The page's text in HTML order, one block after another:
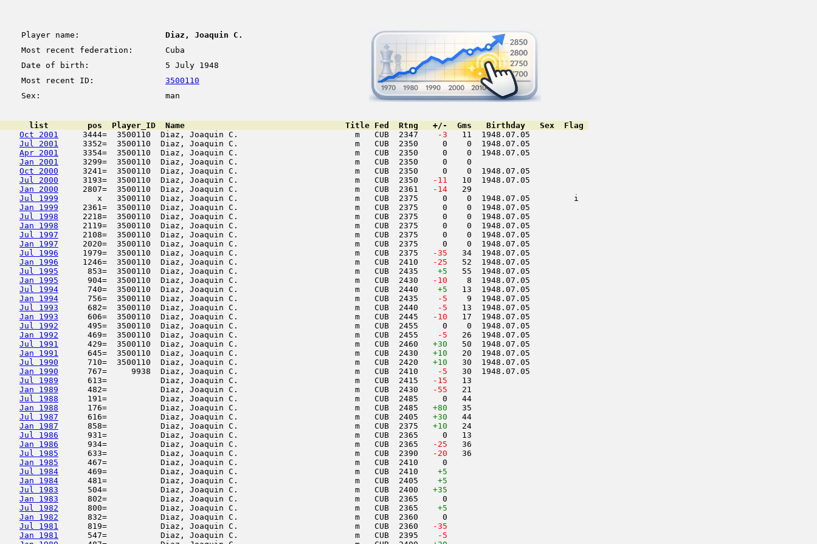
Player name:
Diaz, Joaquin C.
Most recent federation:
Cuba
Date of birth:
5 July 1948
Most recent ID:
3500110
Sex:
man
      list        pos  Player_ID  Name                                 Title Fed  Rtng   +/-  Gms   Birthday   Sex  Flag
Oct 2001
     3444=  3500110  Diaz, Joaquin C.                        m   CUB  2347
  -3
   11  1948.07.05
Jul 2001
     3352=  3500110  Diaz, Joaquin C.                        m   CUB  2350     0    0  1948.07.05
Apr 2001
     3354=  3500110  Diaz, Joaquin C.                        m   CUB  2350     0    0  1948.07.05
Jan 2001
     3299=  3500110  Diaz, Joaquin C.                        m   CUB  2350     0    0
Oct 2000
     3241=  3500110  Diaz, Joaquin C.                        m   CUB  2350     0    0  1948.07.05
Jul 2000
     3193=  3500110  Diaz, Joaquin C.                        m   CUB  2350
-11
   10  1948.07.05
Jan 2000
     2807=  3500110  Diaz, Joaquin C.                        m   CUB  2361
-14
   29
Jul 1999
        x   3500110  Diaz, Joaquin C.                        m   CUB  2375     0    0  1948.07.05         i
Jan 1999
     2361=  3500110  Diaz, Joaquin C.                        m   CUB  2375     0    0  1948.07.05
Jul 1998
     2218=  3500110  Diaz, Joaquin C.                        m   CUB  2375     0    0  1948.07.05
Jan 1998
     2119=  3500110  Diaz, Joaquin C.                        m   CUB  2375     0    0  1948.07.05
Jul 1997
     2108=  3500110  Diaz, Joaquin C.                        m   CUB  2375     0    0  1948.07.05
Jan 1997
     2020=  3500110  Diaz, Joaquin C.                        m   CUB  2375     0    0  1948.07.05
Jul 1996
     1979=  3500110  Diaz, Joaquin C.                        m   CUB  2375
-35
   34  1948.07.05
Jan 1996
     1246=  3500110  Diaz, Joaquin C.                        m   CUB  2410
-25
   52  1948.07.05
Jul 1995
      853=  3500110  Diaz, Joaquin C.                        m   CUB  2435
+5
   55  1948.07.05
Jan 1995
      904=  3500110  Diaz, Joaquin C.                        m   CUB  2430
-10
    8  1948.07.05
Jul 1994
      740=  3500110  Diaz, Joaquin C.                        m   CUB  2440
+5
   13  1948.07.05
Jan 1994
      756=  3500110  Diaz, Joaquin C.                        m   CUB  2435
  -5
    9  1948.07.05
Jul 1993
      682=  3500110  Diaz, Joaquin C.                        m   CUB  2440
  -5
   13  1948.07.05
Jan 1993
      606=  3500110  Diaz, Joaquin C.                        m   CUB  2445
-10
   17  1948.07.05
Jul 1992
      495=  3500110  Diaz, Joaquin C.                        m   CUB  2455     0    0  1948.07.05
Jan 1992
      469=  3500110  Diaz, Joaquin C.                        m   CUB  2455
  -5
   26  1948.07.05
Jul 1991
      429=  3500110  Diaz, Joaquin C.                        m   CUB  2460
+30
   50  1948.07.05
Jan 1991
      645=  3500110  Diaz, Joaquin C.                        m   CUB  2430
+10
   20  1948.07.05
Jul 1990
      710=  3500110  Diaz, Joaquin C.                        m   CUB  2420
+10
   30  1948.07.05
Jan 1990
      767=     9938  Diaz, Joaquin C.                        m   CUB  2410
  -5
   30  1948.07.05
Jul 1989
      613=           Diaz, Joaquin C.                        m   CUB  2415
-15
   13
Jan 1989
      482=           Diaz, Joaquin C.                        m   CUB  2430
-55
   21
Jul 1988
      191=           Diaz, Joaquin C.                        m   CUB  2485     0   44
Jan 1988
      176=           Diaz, Joaquin C.                        m   CUB  2485
+80
   35
Jul 1987
      616=           Diaz, Joaquin C.                        m   CUB  2405
+30
   44
Jan 1987
      858=           Diaz, Joaquin C.                        m   CUB  2375
+10
   24
Jul 1986
      931=           Diaz, Joaquin C.                        m   CUB  2365     0   13
Jan 1986
      934=           Diaz, Joaquin C.                        m   CUB  2365
-25
   36
Jul 1985
      633=           Diaz, Joaquin C.                        m   CUB  2390
-20
   36
Jan 1985
      467=           Diaz, Joaquin C.                        m   CUB  2410     0
Jul 1984
      469=           Diaz, Joaquin C.                        m   CUB  2410
+5
Jan 1984
      481=           Diaz, Joaquin C.                        m   CUB  2405
+5
Jul 1983
      504=           Diaz, Joaquin C.                        m   CUB  2400
+35
Jan 1983
      802=           Diaz, Joaquin C.                        m   CUB  2365     0
Jul 1982
      800=           Diaz, Joaquin C.                        m   CUB  2365
+5
Jan 1982
      832=           Diaz, Joaquin C.                        m   CUB  2360     0
Jul 1981
      819=           Diaz, Joaquin C.                        m   CUB  2360
-35
Jan 1981
      547=           Diaz, Joaquin C.                        m   CUB  2395
  -5